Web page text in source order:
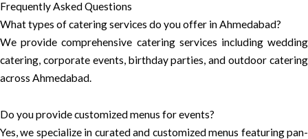
Frequently Asked Questions
What types of catering services do you offer in Ahmedabad?
We provide comprehensive catering services including wedding
catering, corporate events, birthday parties, and outdoor catering
across Ahmedabad.
Do you provide customized menus for events?
Yes, we specialize in curated and customized menus featuring pan-